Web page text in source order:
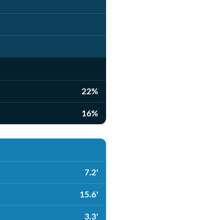
22%
16%
7.2'
15.6'
3.3'